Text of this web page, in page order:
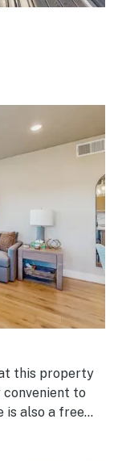
this property
use it.